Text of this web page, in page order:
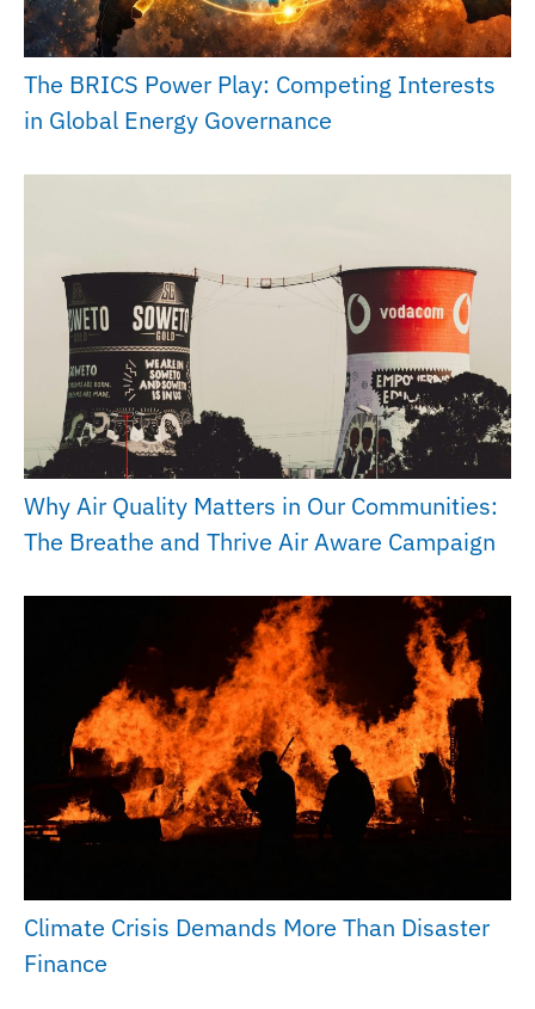
The BRICS Power Play: Competing Interests
in Global Energy Governance
Why Air Quality Matters in Our Communities:
The Breathe and Thrive Air Aware Campaign
Climate Crisis Demands More Than Disaster
Finance